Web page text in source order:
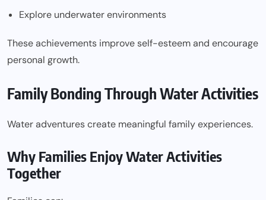
Explore underwater environments
These achievements improve self-esteem and encourage
personal growth.
Family Bonding Through Water Activities
Water adventures create meaningful family experiences.
Why Families Enjoy Water Activities
Together